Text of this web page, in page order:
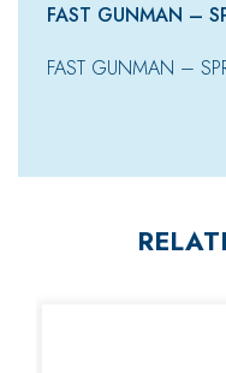
FAST GUNMAN –
FAST GUNMAN –